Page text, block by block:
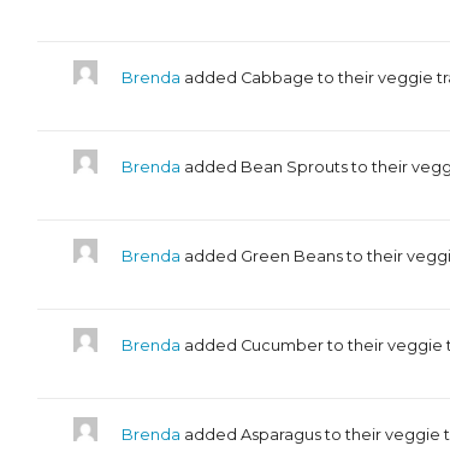
Brenda added Cabbage to their veggie
Brenda added Bean Sprouts to their
Brenda added Green Beans to their
Brenda added Cucumber to their veggie
Brenda added Asparagus to their veggie